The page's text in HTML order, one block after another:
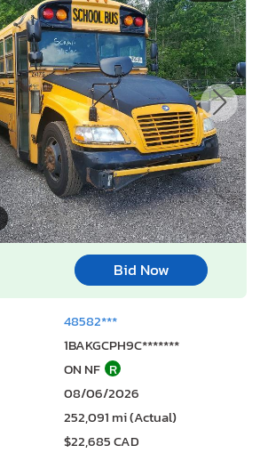
Bid Now
48582***
1BAKGCPH9C*******
ON NF R
08/06/2026
252,091 mi (Actual)
$22,685 CAD